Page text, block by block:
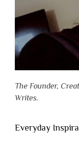
The Founder,
Writes.
Everyday